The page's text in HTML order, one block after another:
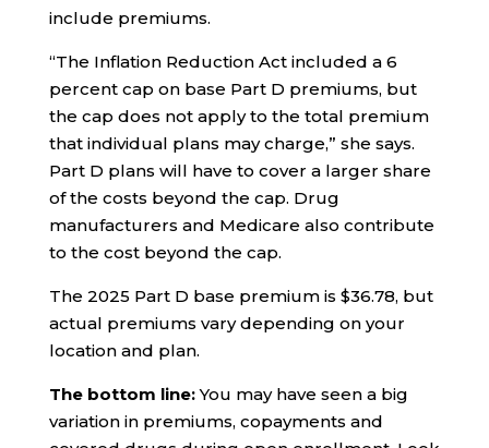
include premiums.
“The Inflation Reduction Act included a 6
percent cap on base Part D premiums, but
the cap does not apply to the total premium
that individual plans may charge,” she says.
Part D plans will have to cover a larger share
of the costs beyond the cap. Drug
manufacturers and Medicare also contribute
to the cost beyond the cap.
The 2025 Part D base premium is $36.78, but
actual premiums vary depending on your
location and plan.
The bottom line:You may have seen a big
variation in premiums, copayments and